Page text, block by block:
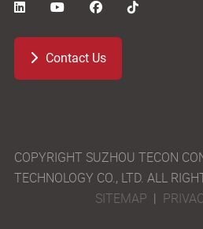
Contact Us
COPYRIGHT SUZHOU TECON
TECHNOLOGY CO., LTD. ALL
SITEMAP |